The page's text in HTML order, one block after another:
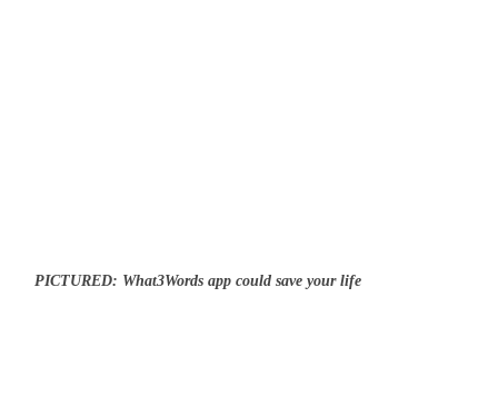
PICTURED: What3Words app could save your life